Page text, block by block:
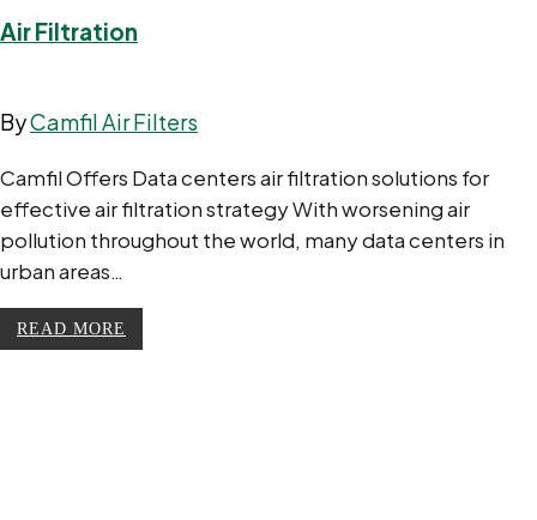
Air Filtration
ByCamfil Air Filters
Camfil Offers Data centers air filtration solutions for
effective air filtration strategy With worsening air
pollution throughout the world, many data centers in
urban areas…
READ MORE